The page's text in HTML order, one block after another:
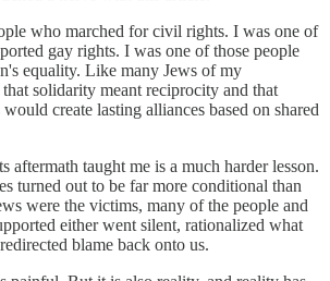
who marched for civil rights. I was one of
gay rights. I was one of those people
equality. Like many Jews of my
solidarity meant reciprocity and that
create lasting alliances based on shared
aftermath taught me is a much harder lesson.
turned out to be far more conditional than
were the victims, many of the people and
either went silent, rationalized what
blame back onto us.